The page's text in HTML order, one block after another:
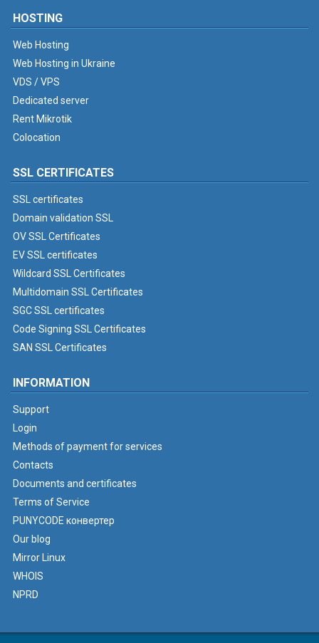
HOSTING
Web Hosting
Web Hosting in Ukraine
VDS / VPS
Dedicated server
Rent Mikrotik
Colocation
SSL CERTIFICATES
SSL certificates
Domain validation SSL
OV SSL Certificates
EV SSL certificates
Wildcard SSL Certificates
Multidomain SSL Certificates
SGC SSL certificates
Code Signing SSL Certificates
SAN SSL Certificates
INFORMATION
Support
Login
Methods of payment for services
Contacts
Documents and certificates
Terms of Service
PUNYCODE конвертер
Our blog
Mirror Linux
WHOIS
NPRD